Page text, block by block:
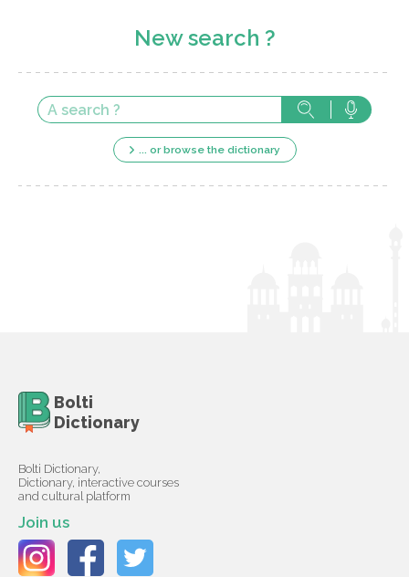
New search ?
... or browse the dictionary
Bolti
Dictionary
Bolti Dictionary,
Dictionary, interactive courses
and cultural platform
Join us